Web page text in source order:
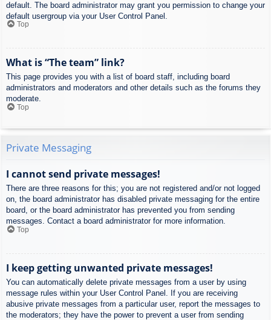
default. The board administrator may grant you permission to change your
default usergroup via your User Control Panel.
Top
What is “The team” link?
This page provides you with a list of board staff, including board
administrators and moderators and other details such as the forums they
moderate.
Top
Private Messaging
I cannot send private messages!
There are three reasons for this; you are not registered and/or not logged
on, the board administrator has disabled private messaging for the entire
board, or the board administrator has prevented you from sending
messages. Contact a board administrator for more information.
Top
I keep getting unwanted private messages!
You can automatically delete private messages from a user by using
message rules within your User Control Panel. If you are receiving
abusive private messages from a particular user, report the messages to
the moderators; they have the power to prevent a user from sending